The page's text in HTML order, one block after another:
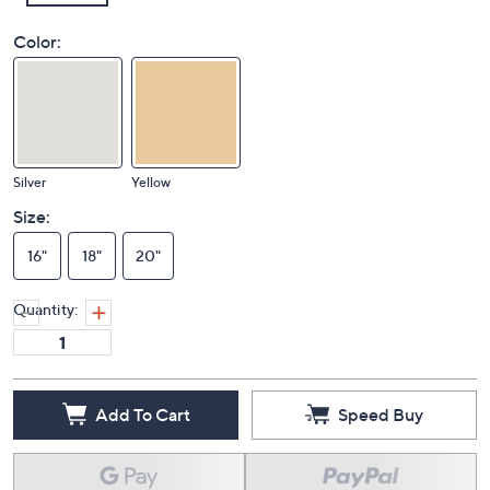
Color:
Silver Yellow
Size:
16" 18" 20"
Quantity:
Add To Cart Speed Buy